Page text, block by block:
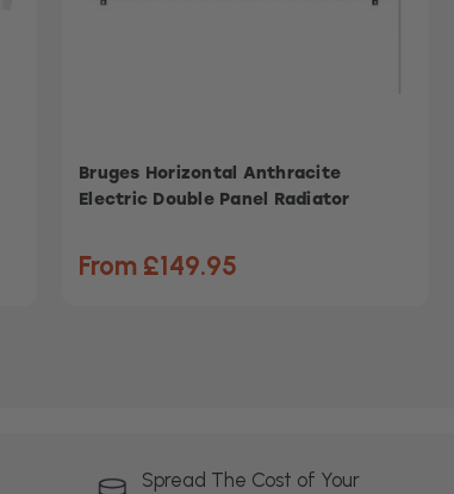
Bruges Horizontal Anthracite
Electric Double Panel Radiator
From £149.95
Spread The Cost of Your